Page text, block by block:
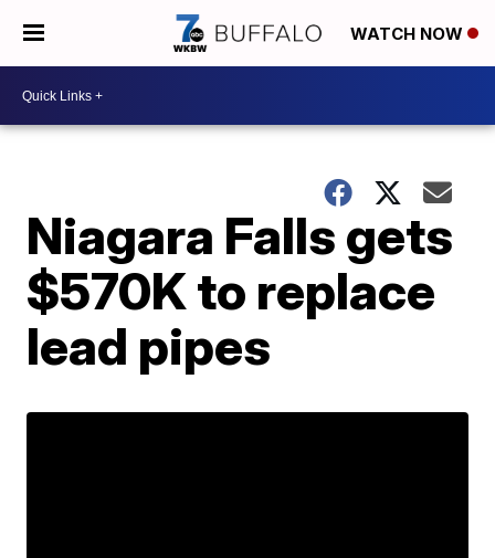
WATCH NOW
Niagara Falls gets
$570K to replace
lead pipes